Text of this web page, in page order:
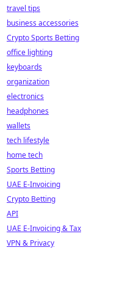
travel tips
business accessories
Crypto Sports Betting
office lighting
keyboards
organization
electronics
headphones
wallets
tech lifestyle
home tech
Sports Betting
UAE E-Invoicing
Crypto Betting
API
UAE E-Invoicing & Tax
VPN & Privacy